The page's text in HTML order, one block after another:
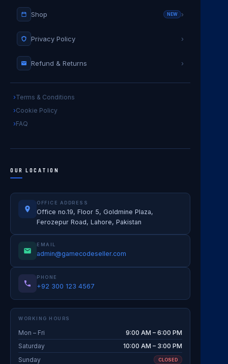
Shop NEW ›
Privacy Policy ›
Refund & Returns ›
Terms & Conditions
Cookie Policy
FAQ
OUR LOCATION
OFFICE ADDRESS
Office no.19, Floor 5, Goldmine Plaza,
Ferozepur Road, Lahore, Pakistan
EMAIL
admin@gamecodeseller.com
PHONE
+92 300 123 4567
WORKING HOURS
Mon – Fri
9:00 AM – 6:00 PM
Saturday
10:00 AM – 3:00 PM
Sunday
CLOSED